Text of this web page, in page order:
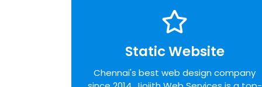
Static Website
Chennai's best web design company
Static Website
admit the desires of our customers,